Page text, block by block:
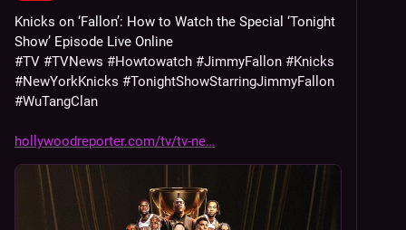
Knicks on ‘Fallon’: How to Watch the Special ‘Tonight
Show’ Episode Live Online
#TV #TVNews #Howtowatch #JimmyFallon #Knicks
#NewYorkKnicks #TonightShowStarringJimmyFallon
#WuTangClan
hollywoodreporter.com/tv/tv-ne